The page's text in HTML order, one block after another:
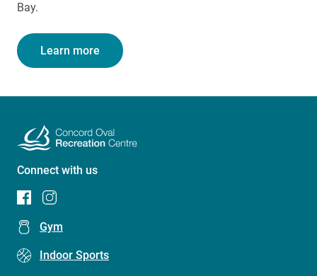
Bay.
Learn more
Connect with us
Footer
menu
Gym
Indoor Sports